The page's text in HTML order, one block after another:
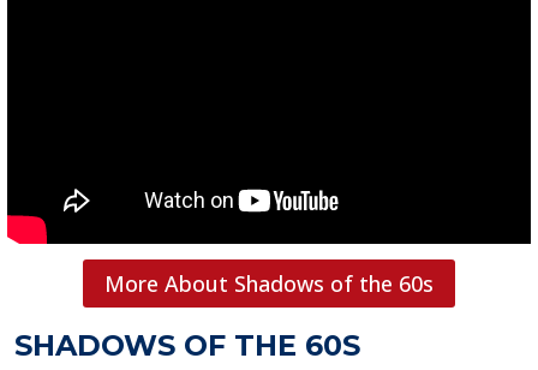
SHADOWS OF THE 60S
More About Shadows of the 60s